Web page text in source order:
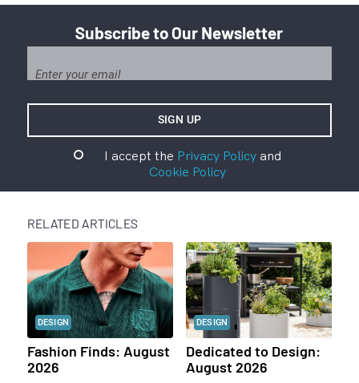
Subscribe to Our Newsletter
I accept the Privacy Policyand
Cookie Policy
RELATED ARTICLES
DESIGN
Fashion Finds: August
2026
DESIGN
Dedicated to Design:
August 2026